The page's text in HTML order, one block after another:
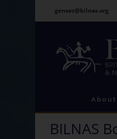
gensec@bilnas.org
About
BILNAS